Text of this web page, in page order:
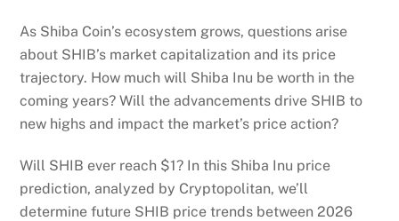
As Shiba Coin’s ecosystem grows, questions arise
about SHIB’s market capitalization and its price
trajectory. How much will Shiba Inu be worth in the
coming years? Will the advancements drive SHIB to
new highs and impact the market’s price action?
Will SHIB ever reach $1? In this Shiba Inu price
prediction, analyzed by Cryptopolitan, we’ll
determine future SHIB price trends between 2026